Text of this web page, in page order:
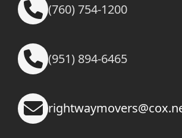
(760) 754-1200
(951) 894-6465